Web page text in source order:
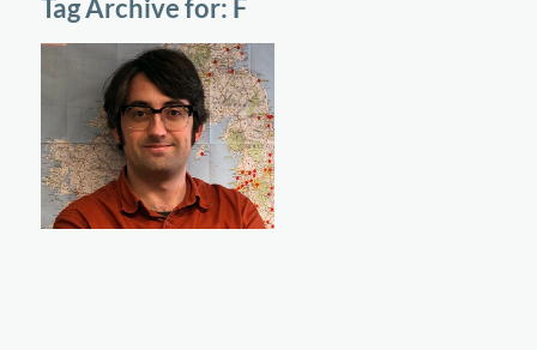
Tag Archive for: F